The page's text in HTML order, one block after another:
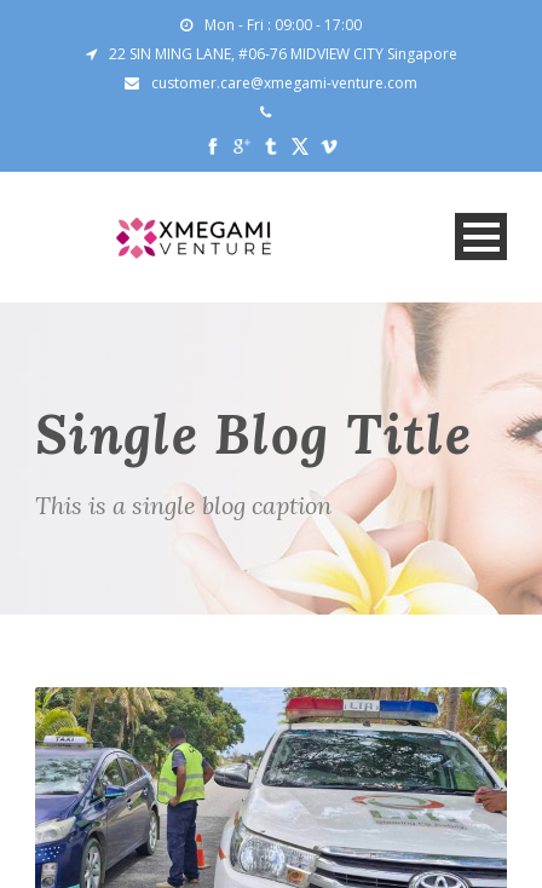
Mon - Fri : 09:00 - 17:00
22 SIN MING LANE, #06-76 MIDVIEW CITY Singapore
customer.care@xmegami-venture.com
Single Blog Title
This is a single blog caption